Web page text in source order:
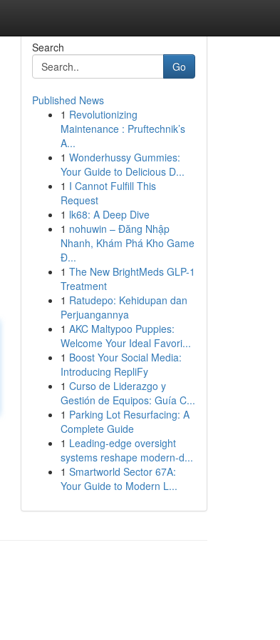
Search
Go
Published News
1 Revolutionizing
Maintenance : Pruftechnik’s
A...
1 Wonderhussy Gummies:
Your Guide to Delicious D...
1 I Cannot Fulfill This
Request
1 lk68: A Deep Dive
1 nohuwin – Đăng Nhập
Nhanh, Khám Phá Kho Game
Đ...
1 The New BrightMeds GLP-1
Treatment
1 Ratudepo: Kehidupan dan
Perjuangannya
1 AKC Maltypoo Puppies:
Welcome Your Ideal Favori...
1 Boost Your Social Media:
Introducing RepliFy
1 Curso de Liderazgo y
Gestión de Equipos: Guía C...
1 Parking Lot Resurfacing: A
Complete Guide
1 Leading-edge oversight
systems reshape modern-d...
1 Smartworld Sector 67A:
Your Guide to Modern L...